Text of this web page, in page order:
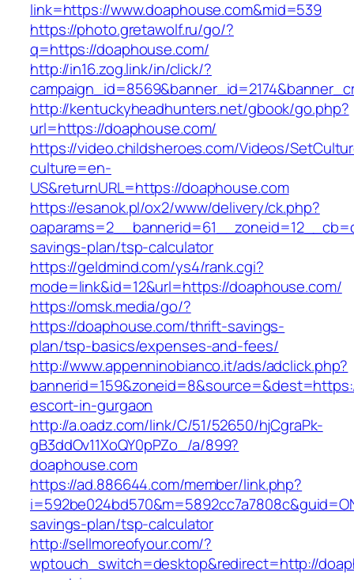
link=https://www.doaphouse.com&mid=539
https://photo.gretawolf.ru/go/?
q=https://doaphouse.com/
http://in16.zog.link/in/click/?
http://kentuckyheadhunters.net/gbook/go.php?
url=https://doaphouse.com/
https://video.childsheroes.com/Videos/
culture=en-
US&returnURL=https://doaphouse.com
https://esanok.pl/ox2/www/delivery/ck.php?
savings-plan/tsp-calculator
https://geldmind.com/ys4/rank.cgi?
mode=link&id=12&url=https://doaphouse.com/
https://omsk.media/go/?
https://doaphouse.com/thrift-savings-
plan/tsp-basics/expenses-and-fees/
http://www.appenninobianco.it/ads/adclick.php?
escort-in-gurgaon
http://a.oadz.com/link/C/51/52650/hjCgraPk-
gB3ddOv11XoQY0pPZo_/a/899?
doaphouse.com
https://ad.886644.com/member/link.php?
savings-plan/tsp-calculator
http://sellmoreofyour.com/?
wptouch_switch=desktop&redirect=http://